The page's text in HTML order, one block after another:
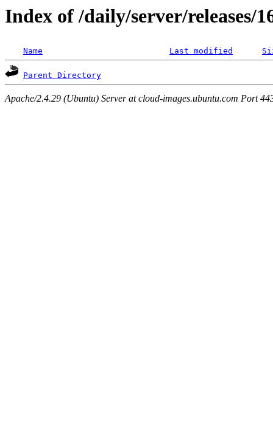
Index of /daily/server/releases/
Name Last modified
Parent Directory
Apache/2.4.29 (Ubuntu) Server at cloud-images.ubuntu.com Port